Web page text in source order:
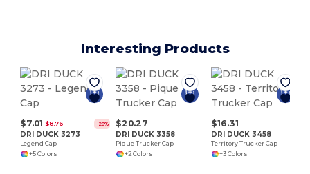
Interesting Products
$7.01 $8.76 -20%
DRI DUCK 3273
Legend Cap
+5 Colors
$20.27
DRI DUCK 3358
Pique Trucker Cap
+2 Colors
$16.31
DRI DUCK 3458
Territory Trucker Cap
+3 Colors